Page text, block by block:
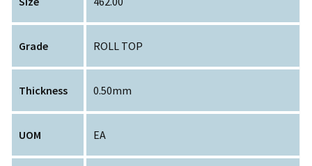
Grade ROLL TOP
Thickness 0.50mm
UOM EA